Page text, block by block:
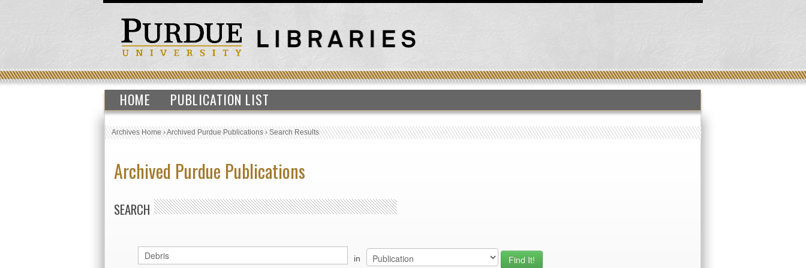
HOME PUBLICATION LIST
Archives Home›Archived Purdue Publications›Search Results
Archived Purdue Publications
SEARCH
in